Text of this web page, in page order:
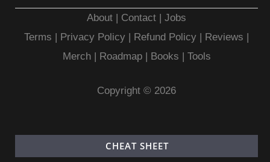
About | Contact |Jobs
Terms | Privacy Policy | Refund Policy | Reviews |
Merch| Roadmap| Books | Tools
Copyright © 2026
CHEAT SHEET